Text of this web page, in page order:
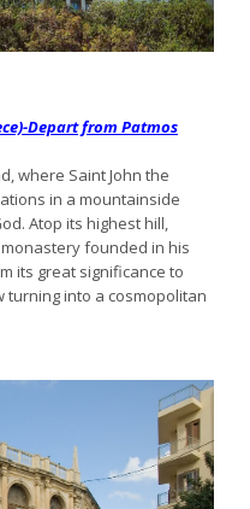
Depart from Patmos
where Saint John the
in a mountainside
Atop its highest hill,
founded in his
its great significance to
turning into a cosmopolitan